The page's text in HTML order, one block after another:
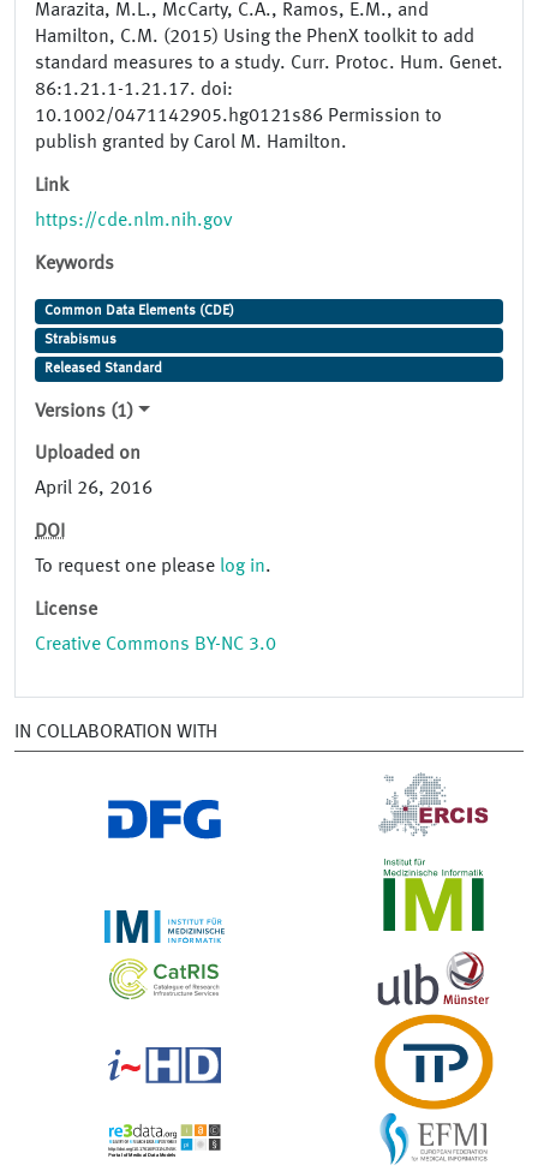
Marazita, M.L., McCarty, C.A., Ramos, E.M., and
Hamilton, C.M. (2015) Using the PhenX toolkit to add
standard measures to a study. Curr. Protoc. Hum. Genet.
86:1.21.1-1.21.17. doi:
10.1002/0471142905.hg0121s86 Permission to
publish granted by Carol M. Hamilton.
Link
https://cde.nlm.nih.gov
Keywords
Common Data Elements (CDE)
Strabismus
Released Standard
Versions (1)
Uploaded on
April 26, 2016
DOI
To request one please log in.
License
Creative Commons BY-NC 3.0
IN COLLABORATION WITH